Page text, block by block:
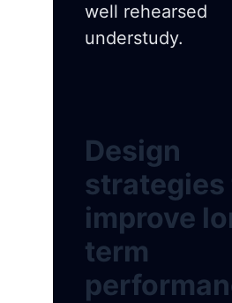
well rehearsed
understudy.
Design
strategies
improve
term